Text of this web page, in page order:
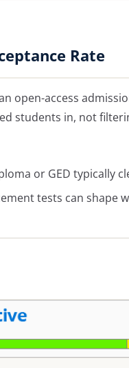
Rate
open-access
students in, not
or GED typically
tests can shape